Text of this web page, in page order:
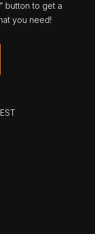
button to get a
you need!